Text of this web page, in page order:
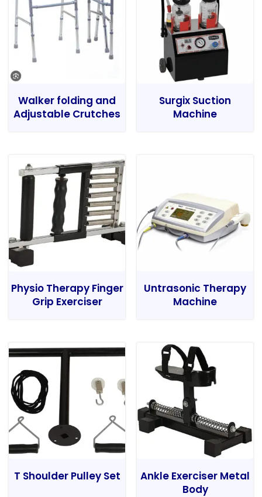
Walker folding and
Adjustable Crutches
Surgix Suction
Machine
Physio Therapy Finger
Grip Exerciser
Untrasonic Therapy
Machine
T Shoulder Pulley Set
Ankle Exerciser Metal
Body